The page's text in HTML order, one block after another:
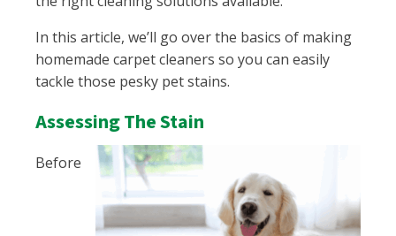
In this article, we’ll go over the basics of making
homemade carpet cleaners so you can easily
tackle those pesky pet stains.
Assessing The Stain
Before